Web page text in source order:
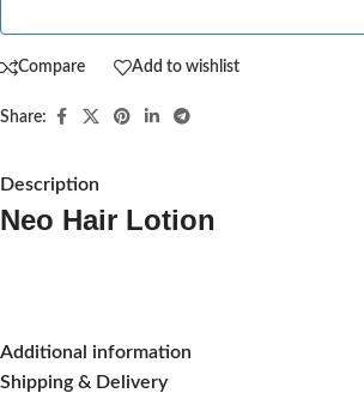
Compare Add to wishlist
Share:
Description
Neo Hair Lotion
Additional information
Shipping & Delivery